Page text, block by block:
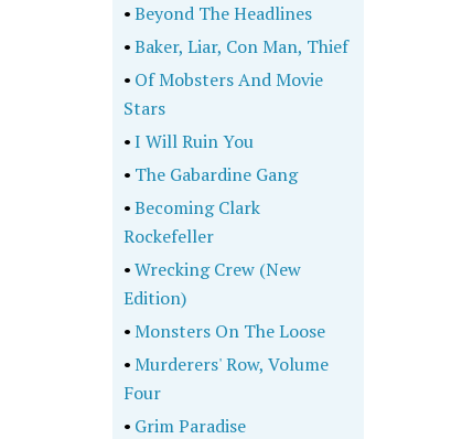
•Beyond The Headlines
•Baker, Liar, Con Man, Thief
• Of Mobsters And Movie
Stars
•I Will Ruin You
• The Gabardine Gang
•Becoming Clark
Rockefeller
•Wrecking Crew (New
Edition)
•Monsters On The Loose
•Murderers' Row, Volume
Four
• Grim Paradise